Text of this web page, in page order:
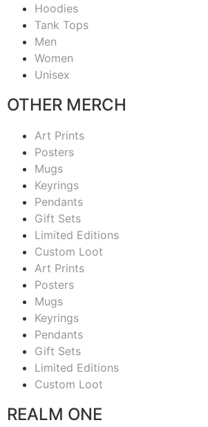
Hoodies
Tank Tops
Men
Women
Unisex
OTHER MERCH
Art Prints
Posters
Mugs
Keyrings
Pendants
Gift Sets
Limited Editions
Custom Loot
Art Prints
Posters
Mugs
Keyrings
Pendants
Gift Sets
Limited Editions
Custom Loot
REALM ONE